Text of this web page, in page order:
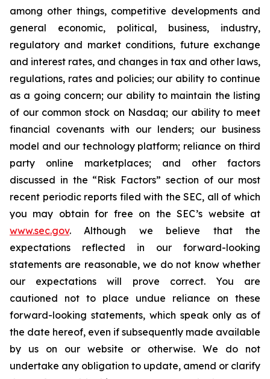
among other things, competitive developments and
general economic, political, business, industry,
regulatory and market conditions, future exchange
and interest rates, and changes in tax and other laws,
regulations, rates and policies; our ability to continue
as a going concern; our ability to maintain the listing
of our common stock on Nasdaq; our ability to meet
financial covenants with our lenders; our business
model and our technology platform; reliance on third
party online marketplaces; and other factors
discussed in the “Risk Factors” section of our most
recent periodic reports filed with the SEC, all of which
you may obtain for free on the SEC’s website at
www.sec.gov. Although we believe that the
expectations reflected in our forward-looking
statements are reasonable, we do not know whether
our expectations will prove correct. You are
cautioned not to place undue reliance on these
forward-looking statements, which speak only as of
the date hereof, even if subsequently made available
by us on our website or otherwise. We do not
undertake any obligation to update, amend or clarify